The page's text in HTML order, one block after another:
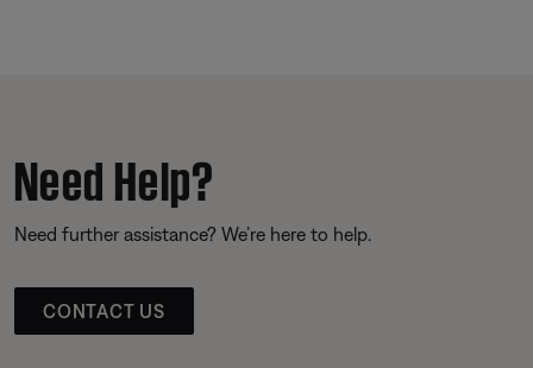
Need Help?
Need further assistance? We’re here to help.
CONTACT US